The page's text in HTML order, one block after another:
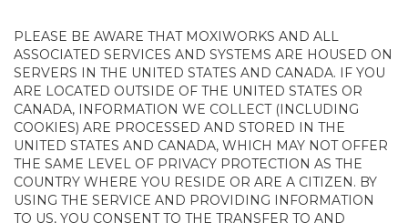
PLEASE BE AWARE THAT MOXIWORKS AND ALL
ASSOCIATED SERVICES AND SYSTEMS ARE HOUSED ON
SERVERS IN THE UNITED STATES AND CANADA. IF YOU
ARE LOCATED OUTSIDE OF THE UNITED STATES OR
CANADA, INFORMATION WE COLLECT (INCLUDING
COOKIES) ARE PROCESSED AND STORED IN THE
UNITED STATES AND CANADA, WHICH MAY NOT OFFER
THE SAME LEVEL OF PRIVACY PROTECTION AS THE
COUNTRY WHERE YOU RESIDE OR ARE A CITIZEN. BY
USING THE SERVICE AND PROVIDING INFORMATION
TO US, YOU CONSENT TO THE TRANSFER TO AND